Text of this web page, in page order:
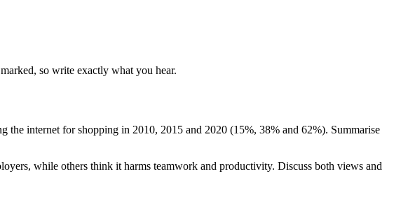
so write exactly what you hear.
internet for shopping in 2010, 2015 and 2020 (15%, 38% and 62%). Summarise
while others think it harms teamwork and productivity. Discuss both views and